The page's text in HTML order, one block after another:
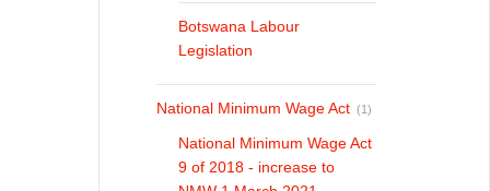
Botswana Labour
Legislation
National Minimum Wage Act (1)
National Minimum Wage Act
9 of 2018 - increase to